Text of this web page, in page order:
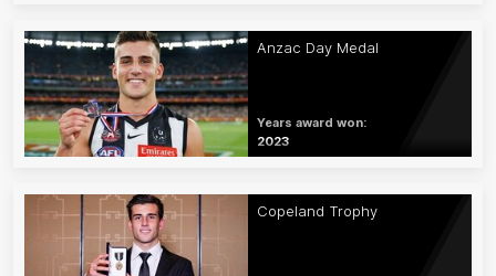
Anzac Day Medal
Years award won:
2023
Copeland Trophy